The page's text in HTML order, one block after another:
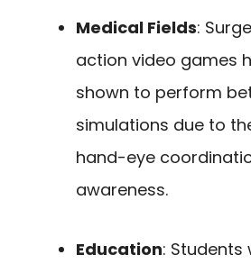
Medical Fields:
action video games
shown to perform
simulations due to
hand-eye
awareness.
Education: Students